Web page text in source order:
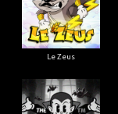
Le Zeus